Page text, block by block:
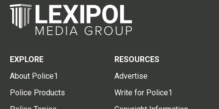
EXPLORE
About Police1
Police Products
RESOURCES
Advertise
Write for Police1